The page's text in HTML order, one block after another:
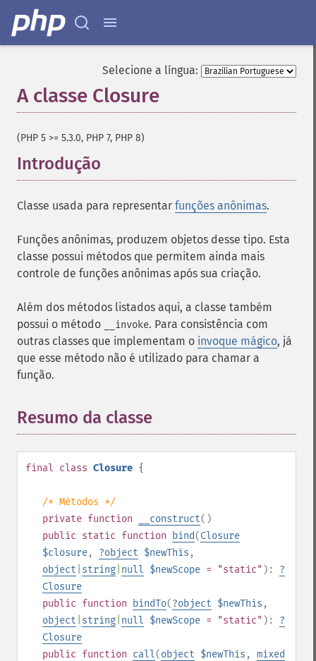
Selecione a língua:
A classe Closure
(PHP 5 >= 5.3.0, PHP 7, PHP 8)
Introdução
Classe usada para representar funções anônimas.
Funções anônimas, produzem objetos desse tipo. Esta
classe possui métodos que permitem ainda mais
controle de funções anônimas após sua criação.
Além dos métodos listados aqui, a classe também
possui o método
__invoke. Para consistência com
outras classes que implementam o invoque mágico, já
que esse método não é utilizado para chamar a
função.
Resumo da classe
final class Closure {
/* Métodos */
private function __construct()
public static function bind(Closure
$closure, ?object $newThis ,
object string null $newScope = "static" ): ?
Closure
public function bindTo(?object $newThis ,
object string null $newScope = "static" ): ?
Closure
public function call(object $newThis , mixed